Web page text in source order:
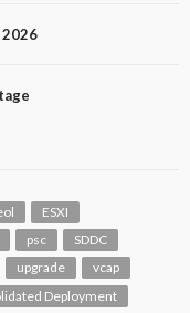
ESXI
psc
SDDC
upgrade
vcap
Deployment